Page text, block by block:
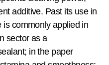
additive. Past its use in
is commonly applied in
sector as a
in the paper